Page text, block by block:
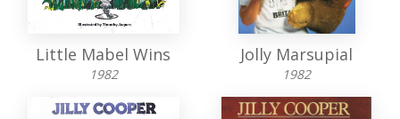
Little Mabel Wins
1982
Jolly Marsupial
1982